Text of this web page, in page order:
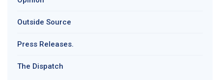
Outside Source
Press Releases.
The Dispatch